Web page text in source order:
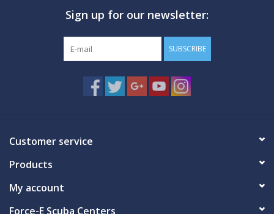
Sign up for our newsletter:
SUBSCRIBE
Customer service
Products
My account
Force-E Scuba Centers